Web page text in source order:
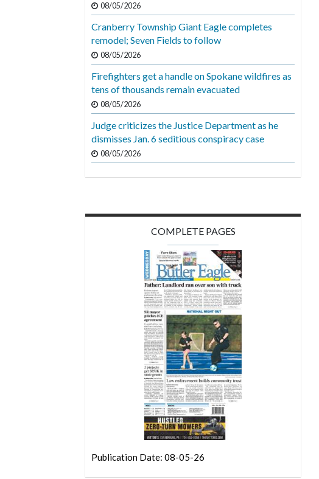
08/05/2026
Cranberry Township Giant Eagle completes
remodel; Seven Fields to follow
08/05/2026
Firefighters get a handle on Spokane wildfires as
tens of thousands remain evacuated
08/05/2026
Judge criticizes the Justice Department as he
dismisses Jan. 6 seditious conspiracy case
08/05/2026
COMPLETE PAGES
Publication Date: 08-05-26